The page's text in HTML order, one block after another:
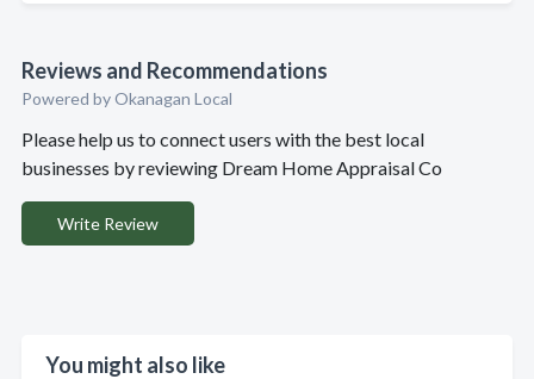
Reviews and Recommendations
Powered by Okanagan Local
Please help us to connect users with the best local
businesses by reviewing Dream Home Appraisal Co
Write Review
You might also like